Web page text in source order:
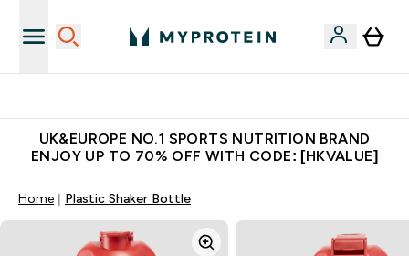
UK&EUROPE NO.1 SPORTS NUTRITION BRAND
ENJOY UP TO 70% OFF WITH CODE: [HKVALUE]
Home Plastic Shaker Bottle